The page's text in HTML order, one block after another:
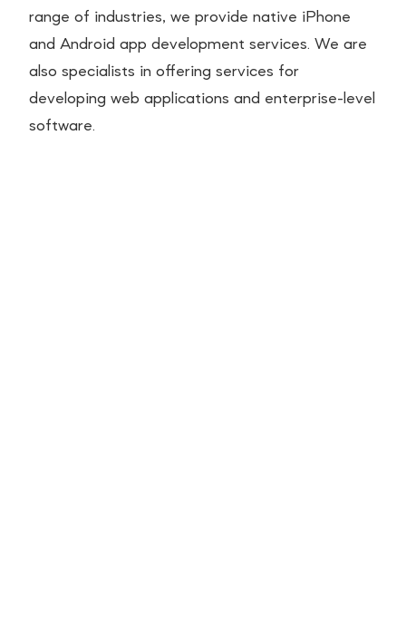
range of industries, we provide native iPhone
and Android app development services. We are
also specialists in offering services for
developing web applications and enterprise-level
software.